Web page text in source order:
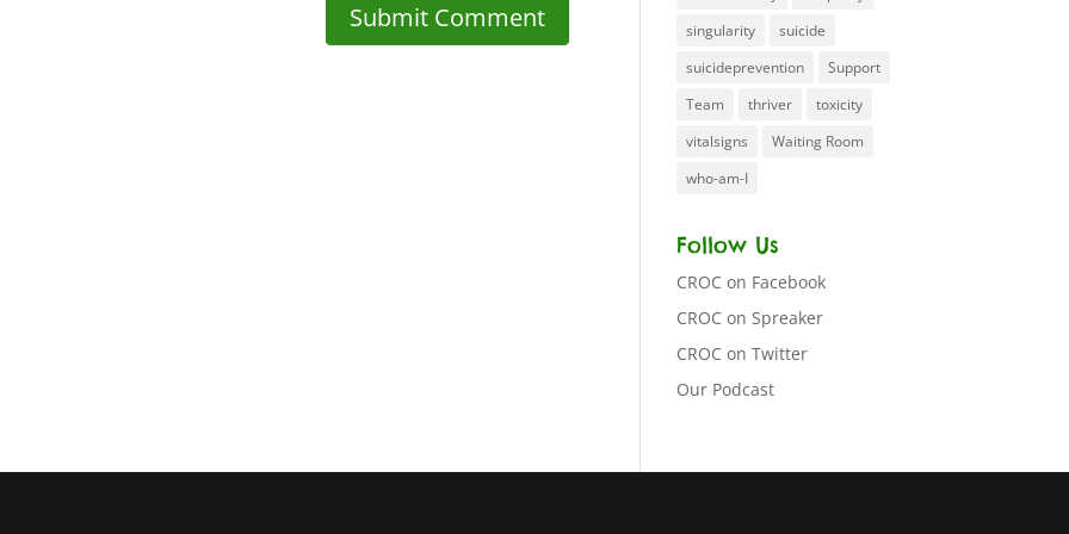
singularity
suicide
suicideprevention
Support
Team
thriver
toxicity
vitalsigns
Waiting Room
who-am-I
Follow Us
CROC on Facebook
CROC on Spreaker
CROC on Twitter
Our Podcast